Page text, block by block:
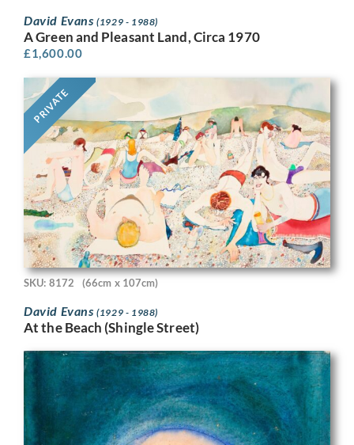
David Evans(1929 - 1988)
A Green and Pleasant Land, Circa 1970
£1,600.00
PRIVATE
SKU: 8172 (66cm x 107cm)
David Evans(1929 - 1988)
At the Beach (Shingle Street)